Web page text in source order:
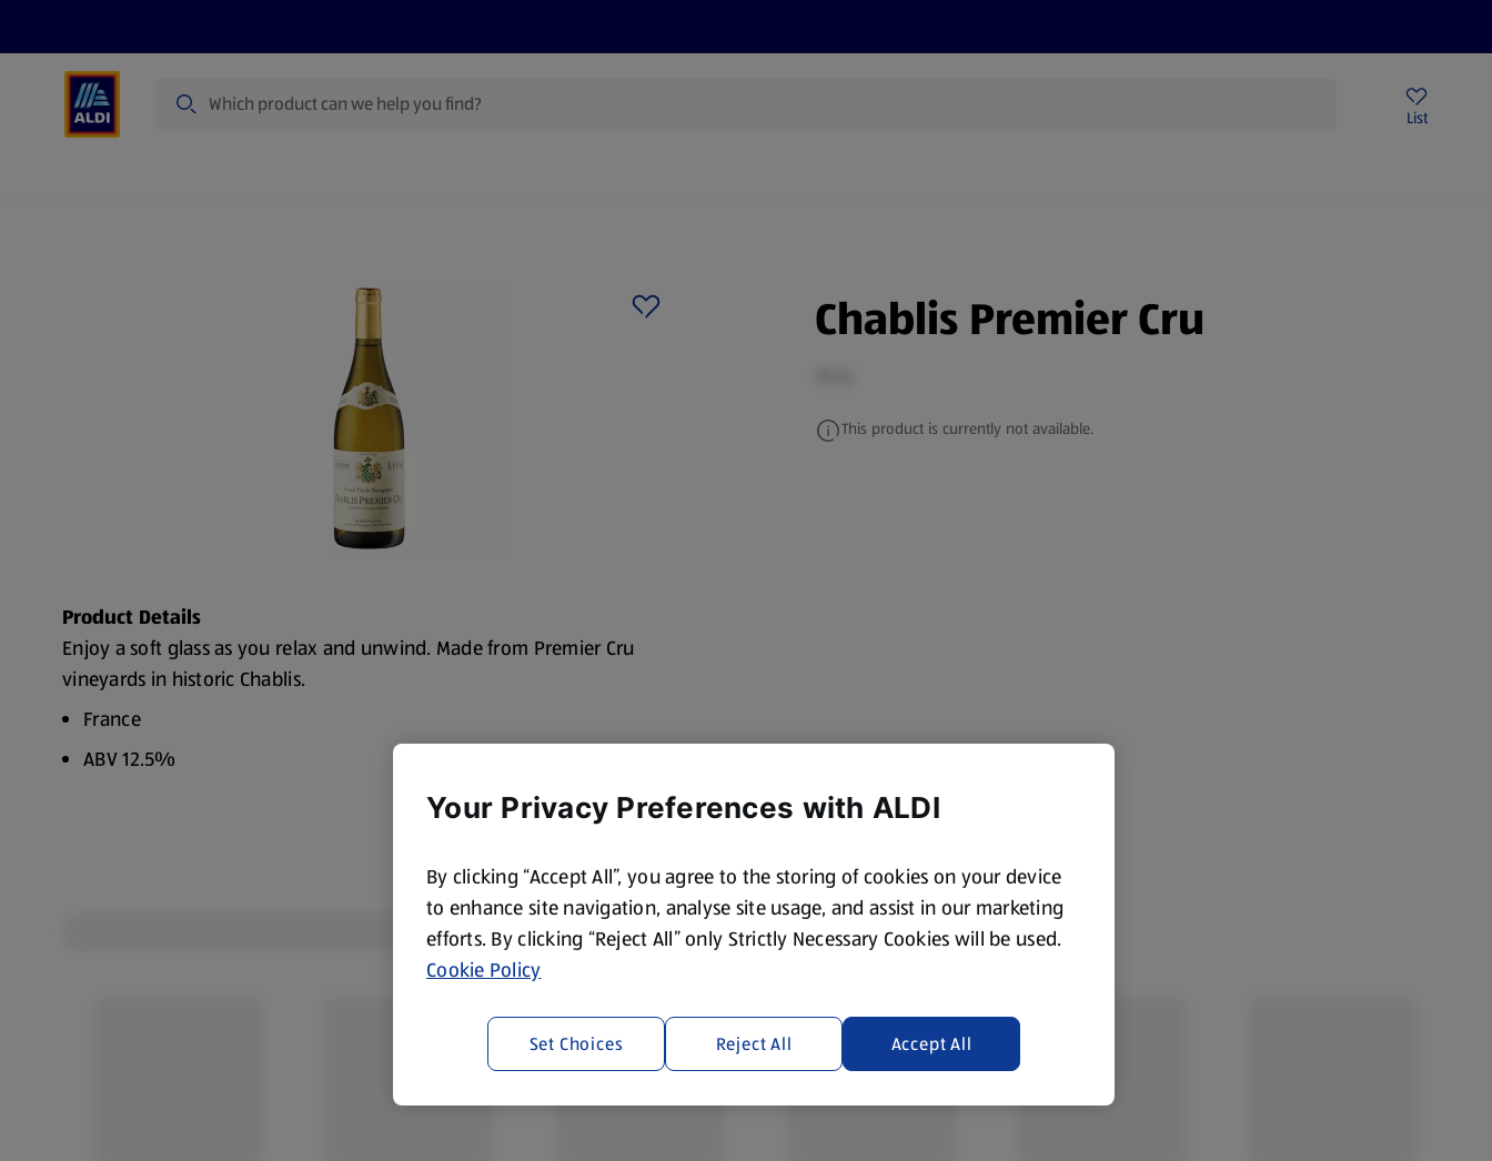
List
Chablis Premier Cru
This product is currently not available.
Product Details
Enjoy a soft glass as you relax and unwind. Made from Premier Cru
vineyards in historic Chablis.
France
ABV 12.5%
Your Privacy Preferences with ALDI
By clicking “Accept All”, you agree to the storing of cookies on your device
to enhance site navigation, analyse site usage, and assist in our marketing
efforts. By clicking “Reject All” only Strictly Necessary Cookies will be used.
Cookie Policy
Reject All Accept All
Set Choices